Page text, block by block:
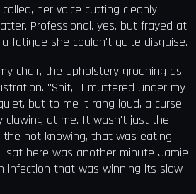
her voice cutting cleanly
Professional, yes, but frayed at
fatigue she couldn't quite disguise.
chair, the upholstery groaning as
"Shit," I muttered under my
but to me it rang loud, a curse
clawing at me. It wasn't just the
the not knowing, that was eating
sat here was another minute Jamie
infection that was winning its slow